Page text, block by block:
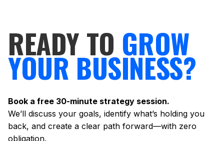
READY TO GROW
YOUR BUSINESS?
Book a free 30-minute strategy session.
We’ll discuss your goals, identify what’s holding you
back, and create a clear path forward—with zero
obligation.